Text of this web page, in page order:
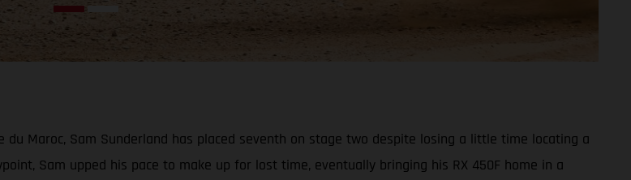
Maroc, Sam Sunderland has placed seventh on stage two despite losing a little time locating a
Sam upped his pace to make up for lost time, eventually bringing his RX 450F home in a